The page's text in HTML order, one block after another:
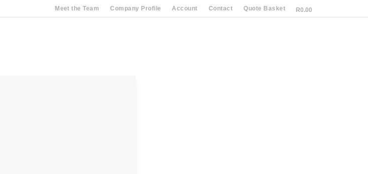
Meet the Team Company Profile Account Contact Quote Basket R0.00